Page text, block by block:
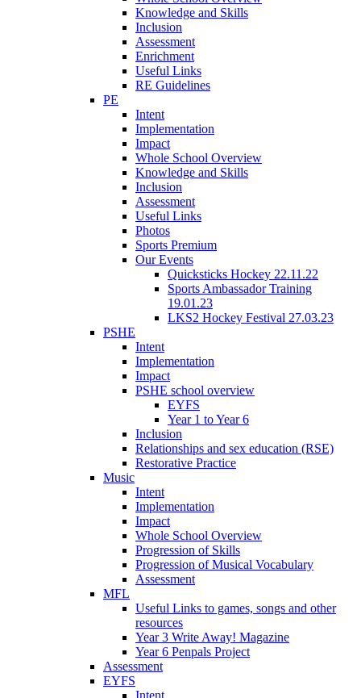
Knowledge and Skills
Inclusion
Assessment
Enrichment
Useful Links
RE Guidelines
PE
Intent
Implementation
Impact
Whole School Overview
Knowledge and Skills
Inclusion
Assessment
Useful Links
Photos
Sports Premium
Our Events
Quicksticks Hockey 22.11.22
Sports Ambassador Training
19.01.23
LKS2 Hockey Festival 27.03.23
PSHE
Intent
Implementation
Impact
PSHE school overview
EYFS
Year 1 to Year 6
Inclusion
Relationships and sex education (RSE)
Restorative Practice
Music
Intent
Implementation
Impact
Whole School Overview
Progression of Skills
Progression of Musical Vocabulary
Assessment
MFL
Useful Links to games, songs and other
resources
Year 3 Write Away! Magazine
Year 6 Penpals Project
Assessment
EYFS
Intent